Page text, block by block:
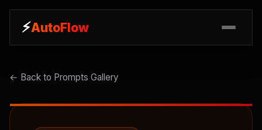
⚡AutoFlow
⚡AutoFlow
← Back to Prompts Gallery